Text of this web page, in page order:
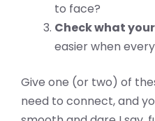
to face?
Check what
easier when
Give one (or two) of
need to connect, and